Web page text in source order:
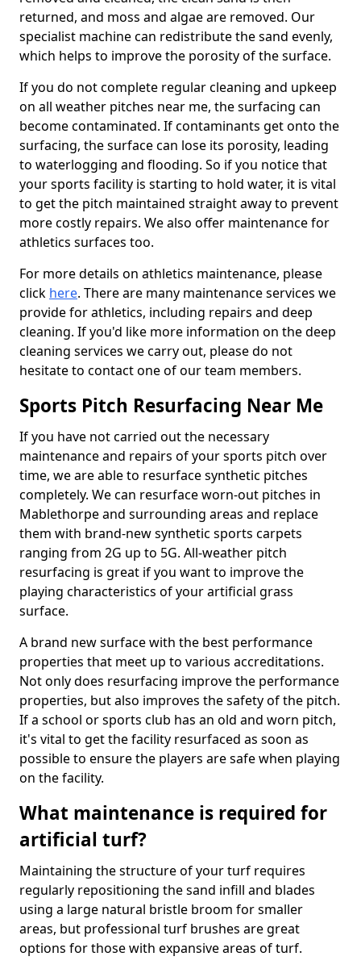
returned, and moss and algae are removed. Our
specialist machine can redistribute the sand evenly,
which helps to improve the porosity of the surface.
If you do not complete regular cleaning and upkeep
on all weather pitches near me, the surfacing can
become contaminated. If contaminants get onto the
surfacing, the surface can lose its porosity, leading
to waterlogging and flooding. So if you notice that
your sports facility is starting to hold water, it is vital
to get the pitch maintained straight away to prevent
more costly repairs. We also offer maintenance for
athletics surfaces too.
For more details on athletics maintenance, please
click here. There are many maintenance services we
provide for athletics, including repairs and deep
cleaning. If you'd like more information on the deep
cleaning services we carry out, please do not
hesitate to contact one of our team members.
Sports Pitch Resurfacing Near Me
If you have not carried out the necessary
maintenance and repairs of your sports pitch over
time, we are able to resurface synthetic pitches
completely. We can resurface worn-out pitches in
Mablethorpe and surrounding areas and replace
them with brand-new synthetic sports carpets
ranging from 2G up to 5G. All-weather pitch
resurfacing is great if you want to improve the
playing characteristics of your artificial grass
surface.
A brand new surface with the best performance
properties that meet up to various accreditations.
Not only does resurfacing improve the performance
properties, but also improves the safety of the pitch.
If a school or sports club has an old and worn pitch,
it's vital to get the facility resurfaced as soon as
possible to ensure the players are safe when playing
on the facility.
What maintenance is required for
artificial turf?
Maintaining the structure of your turf requires
regularly repositioning the sand infill and blades
using a large natural bristle broom for smaller
areas, but professional turf brushes are great
options for those with expansive areas of turf.